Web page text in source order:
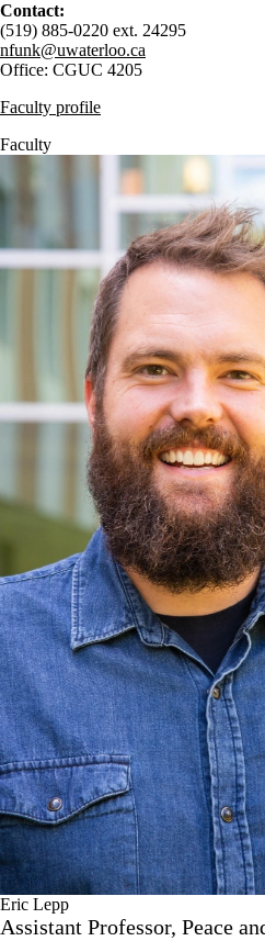
Contact:
(519) 885-0220 ext. 24295
nfunk@uwaterloo.ca
Office: CGUC 4205
Faculty profile
Faculty
Eric Lepp
Assistant Professor, Peace